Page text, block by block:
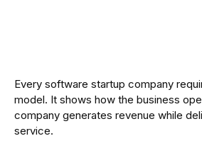
Every software startup company
model. It shows how the business
company generates revenue while
service.